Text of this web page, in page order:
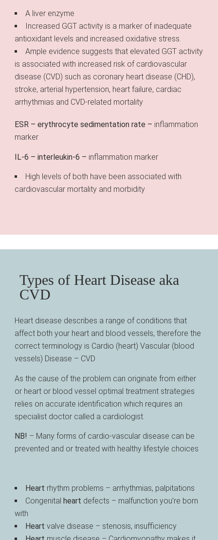
A liver enzyme
Increased GGT activity is a marker of inadequate
antioxidant levels and increased oxidative stress.
Ample evidence suggests that elevated GGT activity
is associated with increased risk of cardiovascular
disease (CVD) such as coronary heart disease (CHD),
stroke, arterial hypertension, heart failure, cardiac
arrhythmias and CVD-related mortality
ESR – erythrocyte sedimentation rate – inflammation
marker
IL-6 – interleukin-6 – inflammation marker
High levels of both have been associated with
cardiovascular mortality and morbidity
Types of Heart Disease aka
CVD
Heart disease describes a range of conditions that
affect both your heart and blood vessels, therefore the
correct terminology is Cardio (heart) Vascular (blood
vessels) Disease – CVD
As the cause of the problem can originate from either
or heart or blood vessel optimal treatment strategies
relies on accurate identification which requires an
specialist doctor called a cardiologist.
NB! – Many forms of cardio-vascular disease can be
prevented and or treated with healthy lifestyle choices
Heart rhythm problems – arrhythmias, palpitations
Congenital heart defects – malfunction you’re born
with
Heart valve disease – stenosis, insufficiency